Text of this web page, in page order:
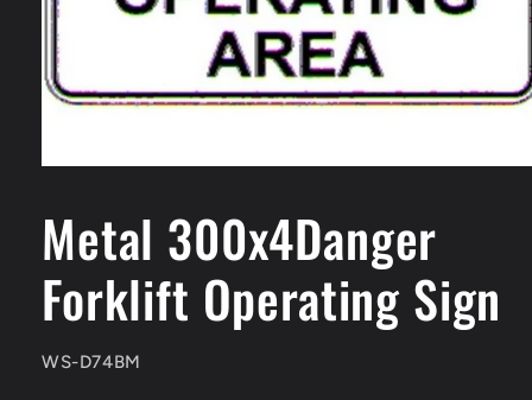
in
modal
Metal 300x4Danger
Forklift Operating Sign
SKU:
WS-D74BM